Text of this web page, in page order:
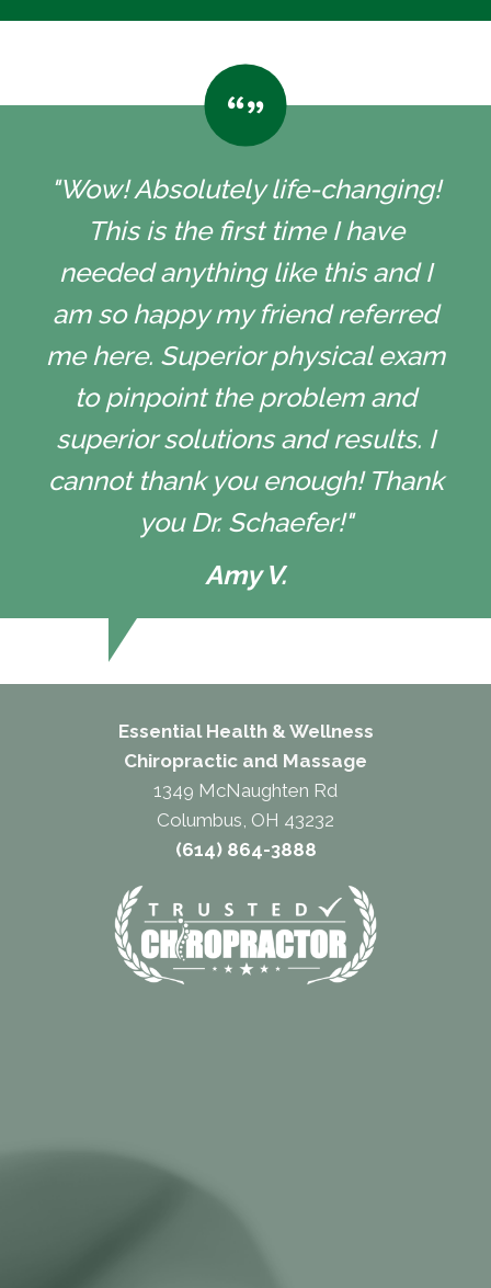
"Wow! Absolutely life-changing!
This is the first time I have
needed anything like this and I
am so happy my friend referred
me here. Superior physical exam
to pinpoint the problem and
superior solutions and results. I
cannot thank you enough! Thank
you Dr. Schaefer!"
Amy V.
Essential Health & Wellness
Chiropractic and Massage
1349 McNaughten Rd
Columbus, OH 43232
(614) 864-3888